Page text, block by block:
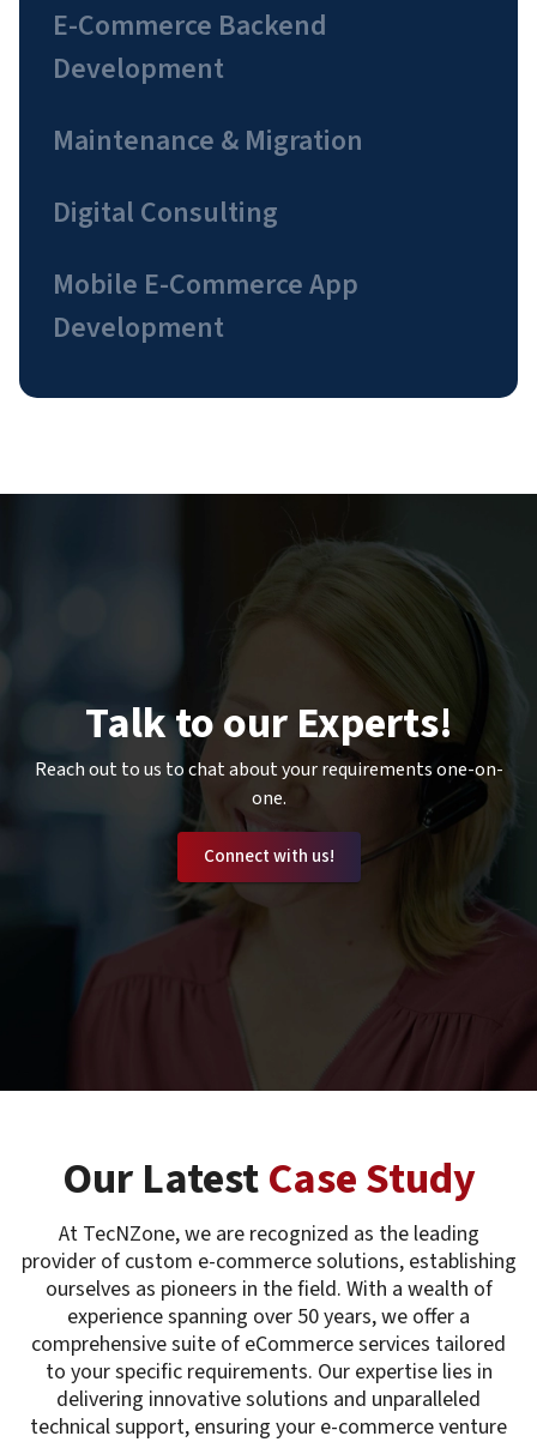
E-Commerce Backend
Development
Maintenance & Migration
Digital Consulting
Mobile E-Commerce App
Development
Talk to our Experts!
Reach out to us to chat about your requirements one-on-
one.
Connect with us!
Our LatestCase Study
At TecNZone, we are recognized as the leading
provider of custom e-commerce solutions, establishing
ourselves as pioneers in the field. With a wealth of
experience spanning over 50 years, we offer a
comprehensive suite of eCommerce services tailored
to your specific requirements. Our expertise lies in
delivering innovative solutions and unparalleled
technical support, ensuring your e-commerce venture